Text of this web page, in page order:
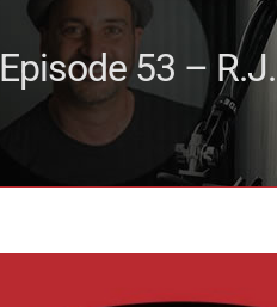
Episode 53 –